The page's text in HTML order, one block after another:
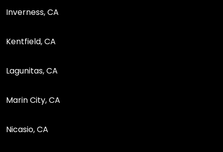
Inverness, CA
Kentfield, CA
Lagunitas, CA
Marin City, CA
Nicasio, CA